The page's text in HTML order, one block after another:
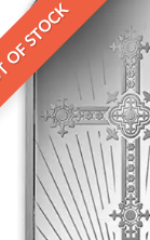
STOCK